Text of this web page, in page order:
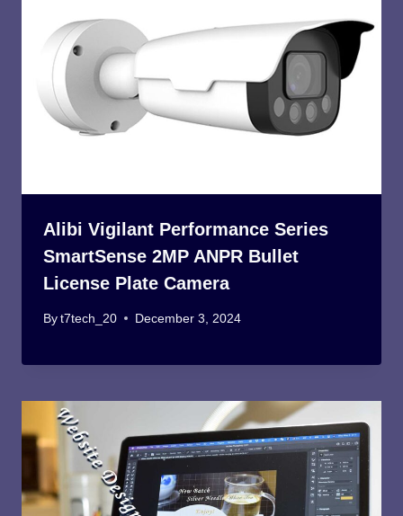
Alibi Vigilant Performance Series
SmartSense 2MP ANPR Bullet
License Plate Camera
By t7tech_20 December 3, 2024